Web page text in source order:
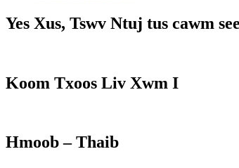
Yes Xus, Tswv Ntuj tus cawm
Koom Txoos Liv Xwm I
Hmoob – Thaib